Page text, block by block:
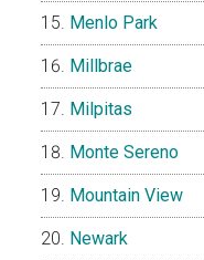
Menlo Park
Millbrae
Milpitas
Monte Sereno
Mountain View
Newark